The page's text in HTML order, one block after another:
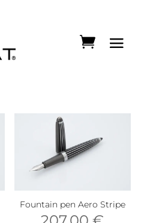
Fountain pen Aero Stripe